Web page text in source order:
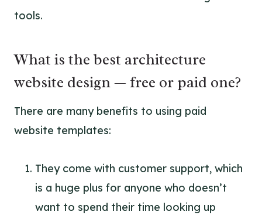
tools.
What is the best architecture
website design — free or paid one?
There are many benefits to using paid
website templates:
They come with customer support, which
is a huge plus for anyone who doesn’t
want to spend their time looking up